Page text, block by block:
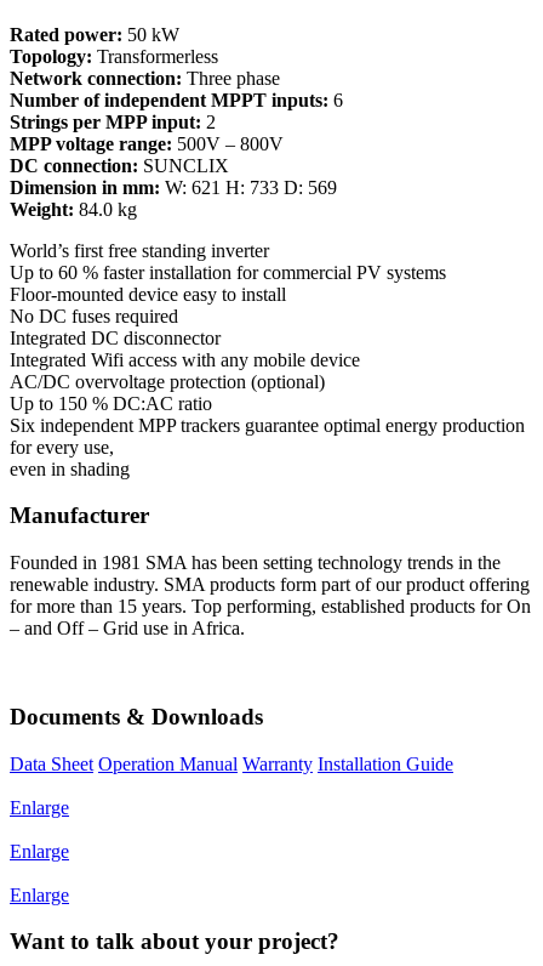
Rated power: 50 kW
Topology: Transformerless
Network connection: Three phase
Number of independent MPPT inputs: 6
Strings per MPP input: 2
MPP voltage range: 500V – 800V
DC connection: SUNCLIX
Dimension in mm: W: 621 H: 733 D: 569
Weight: 84.0 kg
World’s first free standing inverter
Up to 60 % faster installation for commercial PV systems
Floor-mounted device easy to install
No DC fuses required
Integrated DC disconnector
Integrated Wifi access with any mobile device
AC/DC overvoltage protection (optional)
Up to 150 % DC:AC ratio
Six independent MPP trackers guarantee optimal energy production
for every use,
even in shading
Manufacturer
Founded in 1981 SMA has been setting technology trends in the
renewable industry. SMA products form part of our product offering
for more than 15 years. Top performing, established products for On
– and Off – Grid use in Africa.
Documents & Downloads
Data Sheet Operation Manual Warranty Installation Guide
Enlarge
Enlarge
Enlarge
Want to talk about your project?